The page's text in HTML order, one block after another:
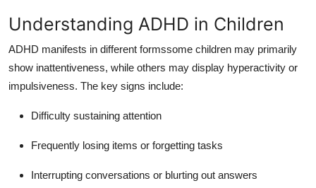
Understanding ADHD in Children
ADHD manifests in different formssome children may primarily
show inattentiveness, while others may display hyperactivity or
impulsiveness. The key signs include:
Difficulty sustaining attention
Frequently losing items or forgetting tasks
Interrupting conversations or blurting out answers